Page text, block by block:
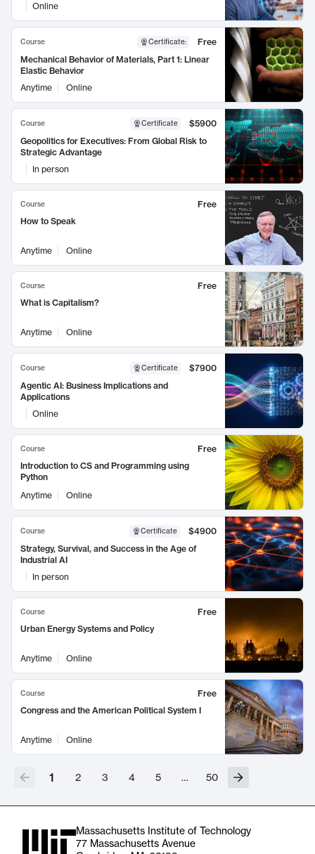
Online
Course Certificate:
Free
Mechanical Behavior of Materials, Part 1: Linear
Elastic Behavior
Anytime
Online
Course Certificate
$5900
Geopolitics for Executives: From Global Risk to
Strategic Advantage
In person
Course
Free
How to Speak
Anytime Online
Course
Free
What is Capitalism?
Anytime Online
Course Certificate
$7900
Agentic AI: Business Implications and
Applications
Online
Course
Free
Introduction to CS and Programming using
Python
Anytime
Online
Course Certificate
$4900
Strategy, Survival, and Success in the Age of
Industrial AI
In person
Course
Free
Urban Energy Systems and Policy
Anytime Online
Course
Free
Congress and the American Political System I
Anytime Online
1 2 3 4 5 … 50
Massachusetts Institute of Technology
77 Massachusetts Avenue